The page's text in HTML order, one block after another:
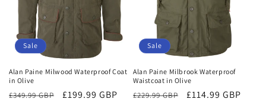
Sale
Alan Paine Milwood Waterproof Coat
in Olive
Regular
£349.99 GBP
Sale
£199.99 GBP
Sale
Alan Paine Milbrook Waterproof
Waistcoat in Olive
Regular
£229.99 GBP
Sale
£114.99 GBP